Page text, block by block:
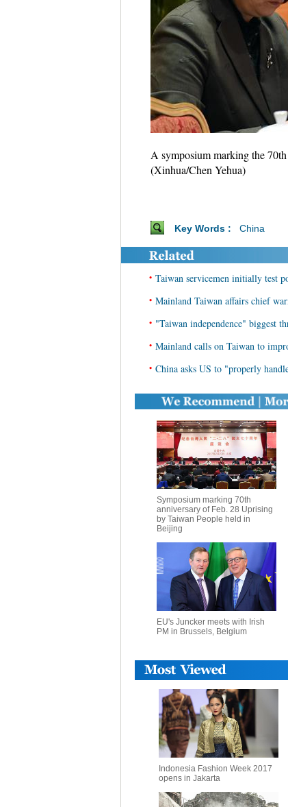
A symposium marking the
(Xinhua/Chen Yehua)
Key Words : China
• Taiwan servicemen initially test
• Mainland Taiwan affairs chief
• "Taiwan independence" biggest
• Mainland calls on Taiwan to
• China asks US to "properly
Symposium marking 70th
anniversary of Feb. 28 Uprising
by Taiwan People held in
Beijing
EU's Juncker meets with Irish
PM in Brussels, Belgium
Indonesia Fashion Week 2017
opens in Jakarta